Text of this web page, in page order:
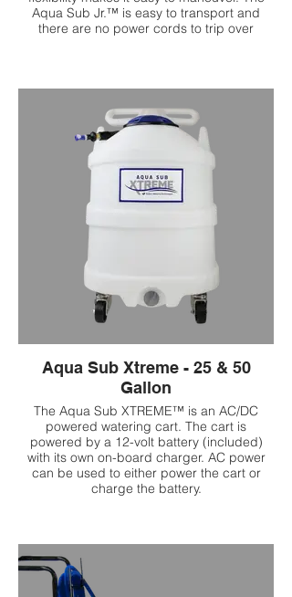
Aqua Sub Jr.™ is easy to transport and
there are no power cords to trip over
Aqua Sub Xtreme - 25 & 50
Gallon
The Aqua Sub XTREME™ is an AC/DC
powered watering cart. The cart is
powered by a 12-volt battery (included)
with its own on-board charger. AC power
can be used to either power the cart or
charge the battery.